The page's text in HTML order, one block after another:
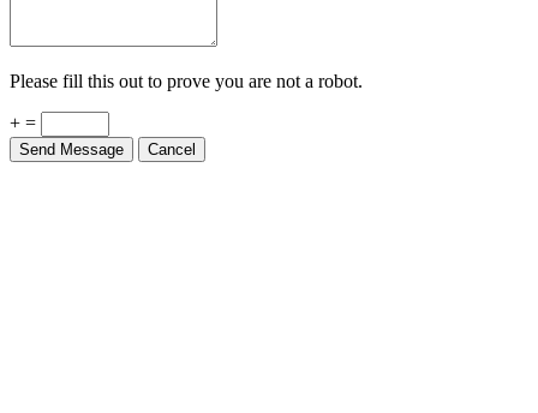
Please fill this out to prove you are not a robot.
+ =
Send Message Cancel